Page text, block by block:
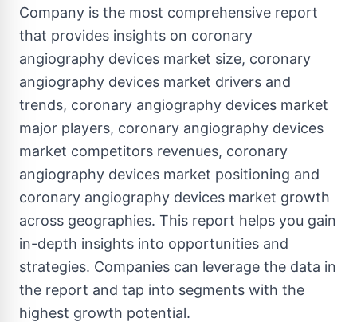
Company is the most comprehensive report
that provides insights on coronary
angiography devices market size, coronary
angiography devices market drivers and
trends, coronary angiography devices market
major players, coronary angiography devices
market competitors revenues, coronary
angiography devices market positioning and
coronary angiography devices market growth
across geographies. This report helps you gain
in-depth insights into opportunities and
strategies. Companies can leverage the data in
the report and tap into segments with the
highest growth potential.